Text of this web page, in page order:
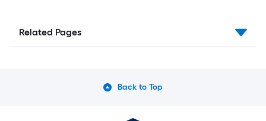
Related Pages
Back to Top